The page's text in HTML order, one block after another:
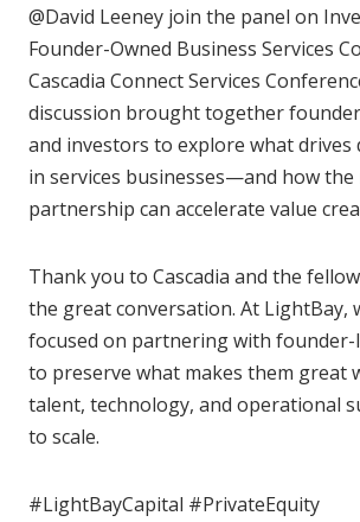
@David Leeney join the panel on
Founder-Owned Business Services
Cascadia Connect Services
discussion brought together
and investors to explore what
in services businesses—and how
partnership can accelerate value
Thank you to Cascadia and the
the great conversation. At LightBay,
focused on partnering with founder-
to preserve what makes them great
talent, technology, and operational
to scale.
#LightBayCapital #PrivateEquity